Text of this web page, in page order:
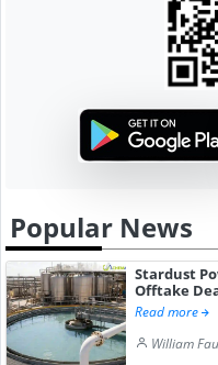
Popular News
Stardust
Offtake
Read more
William